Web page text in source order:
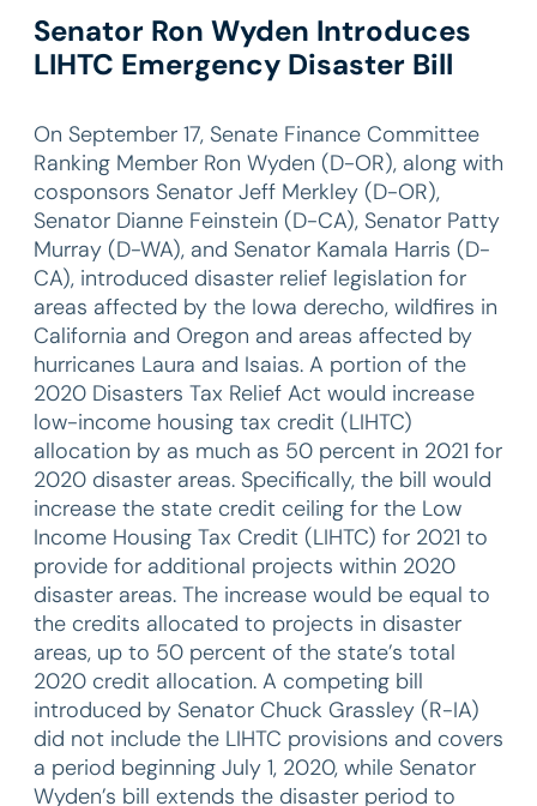
Senator Ron Wyden Introduces
LIHTC Emergency Disaster Bill
On September 17, Senate Finance Committee
Ranking Member Ron Wyden (D-OR), along with
cosponsors Senator Jeff Merkley (D-OR),
Senator Dianne Feinstein (D-CA), Senator Patty
Murray (D-WA), and Senator Kamala Harris (D-
CA), introduced disaster relief legislation for
areas affected by the Iowa derecho, wildfires in
California and Oregon and areas affected by
hurricanes Laura and Isaias. A portion of the
2020 Disasters Tax Relief Act would increase
low-income housing tax credit (LIHTC)
allocation by as much as 50 percent in 2021 for
2020 disaster areas. Specifically, the bill would
increase the state credit ceiling for the Low
Income Housing Tax Credit (LIHTC) for 2021 to
provide for additional projects within 2020
disaster areas. The increase would be equal to
the credits allocated to projects in disaster
areas, up to 50 percent of the state’s total
2020 credit allocation. A competing bill
introduced by Senator Chuck Grassley (R-IA)
did not include the LIHTC provisions and covers
a period beginning July 1, 2020, while Senator
Wyden’s bill extends the disaster period to